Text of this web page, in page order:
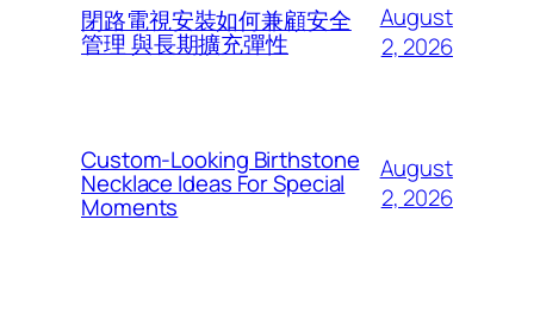
閉路電視安裝如何兼顧安全
管理 與長期擴充彈性
August
2, 2026
Custom-Looking Birthstone
Necklace Ideas For Special
Moments
August
2, 2026